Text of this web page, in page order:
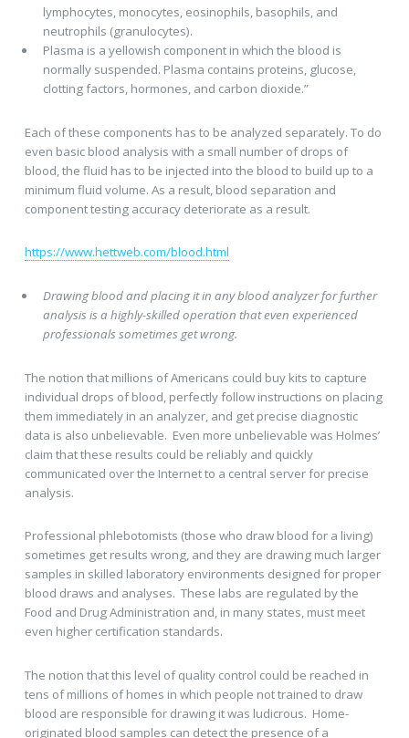
lymphocytes, monocytes, eosinophils, basophils, and
neutrophils (granulocytes).
Plasma is a yellowish component in which the blood is
normally suspended. Plasma contains proteins, glucose,
clotting factors, hormones, and carbon dioxide.”
Each of these components has to be analyzed separately. To do
even basic blood analysis with a small number of drops of
blood, the fluid has to be injected into the blood to build up to a
minimum fluid volume. As a result, blood separation and
component testing accuracy deteriorate as a result.
https://www.hettweb.com/blood.html
Drawing blood and placing it in any blood analyzer for further
analysis is a highly-skilled operation that even experienced
professionals sometimes get wrong.
The notion that millions of Americans could buy kits to capture
individual drops of blood, perfectly follow instructions on placing
them immediately in an analyzer, and get precise diagnostic
data is also unbelievable. Even more unbelievable was Holmes’
claim that these results could be reliably and quickly
communicated over the Internet to a central server for precise
analysis.
Professional phlebotomists (those who draw blood for a living)
sometimes get results wrong, and they are drawing much larger
samples in skilled laboratory environments designed for proper
blood draws and analyses. These labs are regulated by the
Food and Drug Administration and, in many states, must meet
even higher certification standards.
The notion that this level of quality control could be reached in
tens of millions of homes in which people not trained to draw
blood are responsible for drawing it was ludicrous. Home-
originated blood samples can detect the presence of a